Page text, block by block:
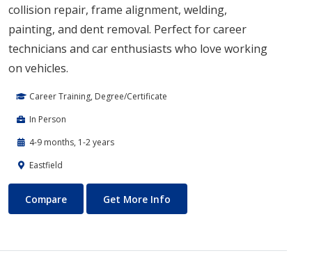
collision repair, frame alignment, welding,
painting, and dent removal. Perfect for career
technicians and car enthusiasts who love working
on vehicles.
Career Training, Degree/Certificate
In Person
4-9 months, 1-2 years
Eastfield
Auto Body Technology
Compare Get More Info